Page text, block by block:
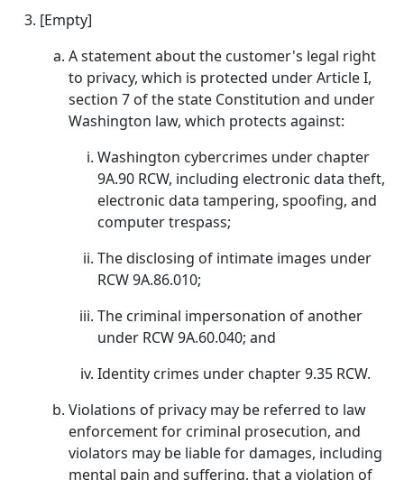
[Empty]
A statement about the customer's legal right
to privacy, which is protected under Article I,
section 7 of the state Constitution and under
Washington law, which protects against:
Washington cybercrimes under chapter
9A.90 RCW, including electronic data theft,
electronic data tampering, spoofing, and
computer trespass;
The disclosing of intimate images under
RCW 9A.86.010;
The criminal impersonation of another
under RCW 9A.60.040; and
Identity crimes under chapter 9.35 RCW.
Violations of privacy may be referred to law
enforcement for criminal prosecution, and
violators may be liable for damages, including
mental pain and suffering, that a violation of